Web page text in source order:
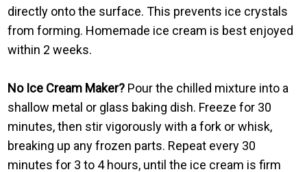
directly onto the surface. This prevents ice crystals
from forming. Homemade ice cream is best enjoyed
within 2 weeks.
No Ice Cream Maker? Pour the chilled mixture into a
shallow metal or glass baking dish. Freeze for 30
minutes, then stir vigorously with a fork or whisk,
breaking up any frozen parts. Repeat every 30
minutes for 3 to 4 hours, until the ice cream is firm